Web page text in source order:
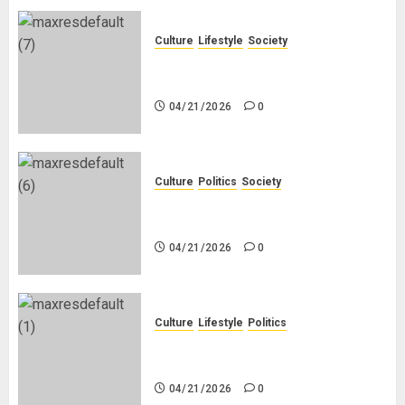
Culture Lifestyle Society
04/21/2026 0
Culture Politics Society
04/21/2026 0
Culture Lifestyle Politics
04/21/2026 0